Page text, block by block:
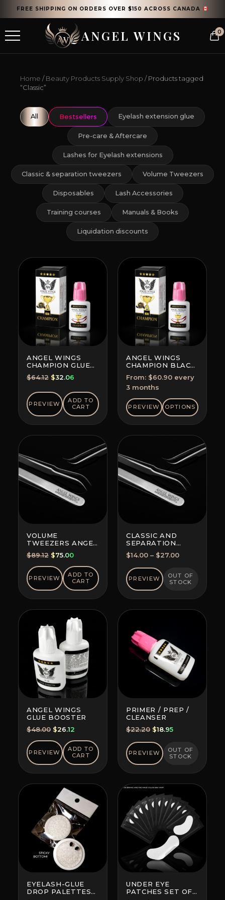
FREE SHIPPING ON ORDERS OVER $150 ACROSS CANADA
ANGEL WINGS 0
Home /Beauty Products Supply Shop / Products tagged
“Classic”
All Bestsellers Eyelash extension glue
Pre-care & Aftercare
Lashes for Eyelash extensions
Classic & separation tweezers Volume Tweezers
Disposables Lash Accessories
Training courses Manuals & Books
Liquidation discounts
ANGEL WINGS
CHAMPION GLUE
BLACK
$64.12 Original
was:
$64.12.
$32.06
is:
$32.06.
PREVIEW
ADD TO
CART
ANGEL WINGS
CHAMPION BLACK
SUBSCRIPTION
(SAVE 5-10%)
From: $60.90 every
3 months
PREVIEW OPTIONS
VOLUME
TWEEZERS ANGEL
WINGS MAXIMA
FOR ALL
TECHNIQUES
$89.12 Original
price
was:
$89.12.
$75.00Current
price
is:
$75.00.
PREVIEW
ADD TO
CART
CLASSIC AND
SEPARATION
TWEEZERS
$14.00 – $27.00Price
$14.00
through
$27.00
PREVIEW
OUT OF
STOCK
ANGEL WINGS
GLUE BOOSTER
$48.00 Original
price
was:
$48.00.
$26.12
price
is:
$26.12.
PREVIEW
ADD TO
CART
PRIMER / PREP /
CLEANSER
$22.20 Original
was:
$22.20.
$18.95Current
is:
$18.95.
PREVIEW
OUT OF
STOCK
EYELASH-GLUE
DROP PALETTES
UNDER EYE
PATCHES SET OF